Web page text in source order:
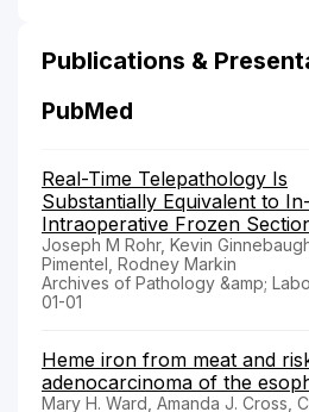
Publications &
PubMed
Real-Time Telepathology Is
Substantially Equivalent to
Intraoperative Frozen
Joseph M Rohr, Kevin
Pimentel, Rodney Markin
Archives of Pathology &amp;
01-01
Heme iron from meat and
adenocarcinoma of the
Mary H. Ward, Amanda J. Cross,